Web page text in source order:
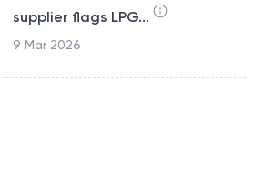
supplier flags LPG...
9 Mar 2026